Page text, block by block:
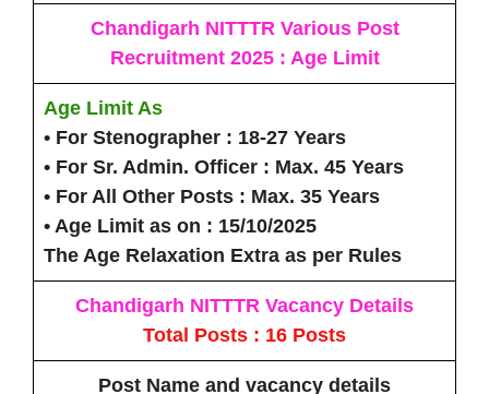
Chandigarh NITTTR Various Post
Recruitment 2025 : Age Limit
Age Limit As
• For Stenographer : 18-27 Years
• For Sr. Admin. Officer : Max. 45 Years
• For All Other Posts : Max. 35 Years
• Age Limit as on : 15/10/2025
The Age Relaxation Extra as per Rules
Chandigarh NITTTR Vacancy Details
Total Posts : 16 Posts
Post Name and vacancy details